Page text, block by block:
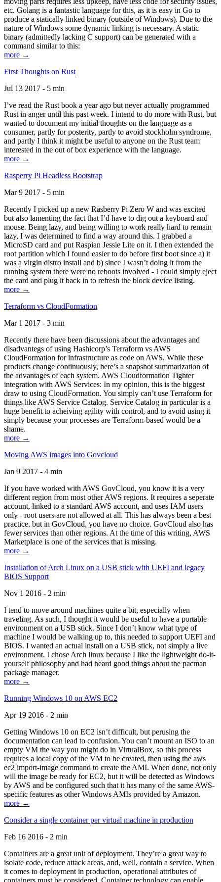
etc. Golang is a fantastic language for this, as it is easy in Go to
produce a statically linked binary (outside of Windows). Due to the
nature of Windows some dynamic linking is necessary. A static
binary (admittedly lacking C support) can be generated with a
command similar to this:
more →
First Thoughts on Rust
Jul 13 2017 - 5 min
I’ve read the Rust book a year ago but never actually programmed
Rust in anger until this past week. I intend to do more with Rust, but
wanted to document my initial thoughts on the language as a
consumer, partly for posterity, partly to avoid stockholm syndrome,
and partly I think it might be useful to anyone on the Rust team
interested in the out of box experience with the language.
more →
Rasperry Pi Headless Bootstrap
Mar 9 2017 - 5 min
Recently I picked up a new Rasberry Pi Zero W and was excited
but also lamenting the fact that I’d have to dig out a keyboard and
mouse. Being lazy, and being willing to work really hard to remain
lazy, I was determined to find a way around this. I grabbed a
MicroSD card and put Raspian Jessie Lite on it. I then extended the
root partition which I found easier to do before first boot since a) it
was a virgin distro install and b) since I wasn’t doing it from the
running system there were no reboots involved - I could simply eject
the card and plug it back in to refresh the block device listing.
more →
Terraform vs CloudFormation
Mar 1 2017 - 3 min
Recently there have been discussions about the advantages and
disadvantegs of using Hashicorp’s Terraform vs AWS
CloudFormation for infrastructure as code on AWS. While these
products change continuously, here’s a snapshot summarization of
the advantages of each system. AWS Cloudformation Tighter
integration with AWS Services: In my opinion, this is the biggest
draw to using CloudFormation. You simply can’t use Terraform for
things like AWS Service Catalog. Service Catalog in particular is a
huge benefit to acheiving agility with control, and to avoid using it
simply because your processes are Terraform-based would be a
shame.
more →
Moving AWS images into Govcloud
Jan 9 2017 - 4 min
If you have worked with AWS GovCloud, you know it is a very
different region from most other AWS regions. It requires a seperate
account, linked to a standard AWS account, and uses IAM users
only - root users are not allowed at all. This has always been a best
practice, but in GovCloud, you have no choice. GovCloud also has
fewer services than other regions. At the time of this writing, AWS
Marketplace is one of the services that is missing.
more →
Installation of Arch Linux on a USB stick with UEFI and legacy
BIOS Support
Nov 1 2016 - 2 min
I tend to move around machines quite a bit, especially when
traveling. As such, I thought it would be useful to have a portable
environment on a USB stick. Since I don’t know what type of
machine I would be walking up to, this needed to support UEFI and
BIOS. I wanted an actual install on a USB stick, not simply a live
environment. I chose Arch linux because I like the lightweight do-it-
yourself philosophy and had heard good things about the pacman
package manager.
more →
Running Windows 10 on AWS EC2
Apr 19 2016 - 2 min
Getting Windows 10 on EC2 isn’t difficult, but perusing the
documentation can lead to confusion. You can’t mount an ISO to an
empty VM the way you might do in VirtualBox, so this process
requires a local copy of the VM to be created, then using the aws
ec2 import-image command to create the AMI. When done, not only
will the image be ready for EC2, but it will be detected as Windows
by AWS and be configured such that it has many of the same AWS-
specific features as other Windows AMIs provided by Amazon.
more →
Consider a single container per virtual machine in production
Feb 16 2016 - 2 min
Containers are a great unit of deployment. They’re a great way to
isolate code, reduce attack areas, and, well, contain a service. When
it comes to deployment in production, operational attributes of
containers must be considered. Container technology can enable